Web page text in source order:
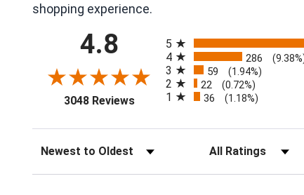
shopping experience.
4.8
3048 Reviews(opens in a new tab)
5
4 286
3 59 (1.94%)
2 22 (0.72%)
1 36 (1.18%)
Sort Reviews Filter Reviews by